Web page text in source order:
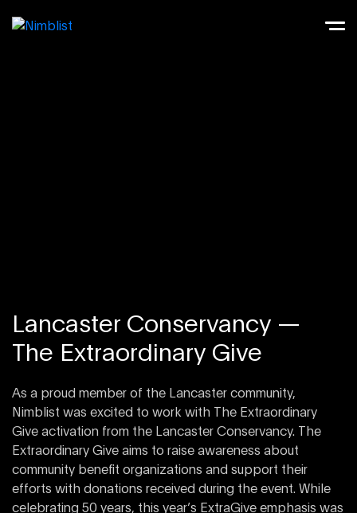
Lancaster Conservancy —
The Extraordinary Give
As a proud member of the Lancaster community,
Nimblist was excited to work with The Extraordinary
Give activation from the Lancaster Conservancy. The
Extraordinary Give aims to raise awareness about
community benefit organizations and support their
efforts with donations received during the event. While
celebrating 50 years, this year’s ExtraGive emphasis was